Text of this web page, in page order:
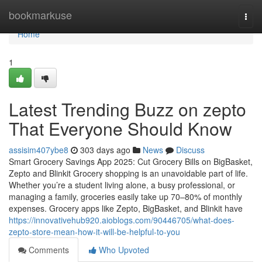
bookmarkuse
Home
Home
1
Latest Trending Buzz on zepto
That Everyone Should Know
assisim407ybe8 303 days ago News
Discuss
Smart Grocery Savings App 2025: Cut Grocery Bills on BigBasket,
Zepto and Blinkit Grocery shopping is an unavoidable part of life.
Whether you’re a student living alone, a busy professional, or
managing a family, groceries easily take up 70–80% of monthly
expenses. Grocery apps like Zepto, BigBasket, and Blinkit have
https://innovativehub920.aioblogs.com/90446705/what-does-
zepto-store-mean-how-it-will-be-helpful-to-you
Comments
Who Upvoted